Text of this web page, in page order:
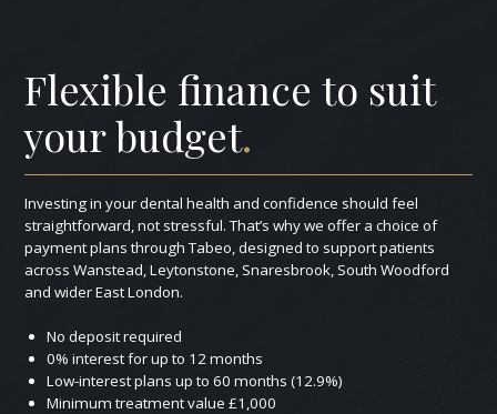
Flexible finance to suit
your budget.
Investing in your dental health and confidence should feel
straightforward, not stressful. That’s why we offer a choice of
payment plans through Tabeo, designed to support patients
across Wanstead, Leytonstone, Snaresbrook, South Woodford
and wider East London.
No deposit required
0% interest for up to 12 months
Low-interest plans up to 60 months (12.9%)
Minimum treatment value £1,000